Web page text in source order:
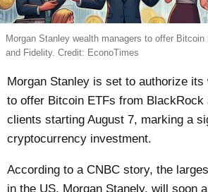
Morgan Stanley wealth managers to offer
and Fidelity. Credit: EconoTimes
Morgan Stanley is set to authorize its
to offer Bitcoin ETFs from BlackRock
clients starting August 7, marking a
cryptocurrency investment.
According to a CNBC story, the
in the US, Morgan Stanely, will soon